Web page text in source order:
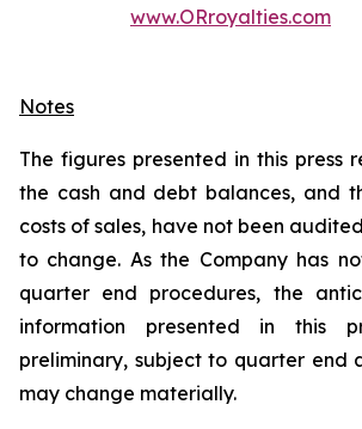
www.ORroyalties.com
Notes
The figures presented in this press
the cash and debt balances, and
costs of sales, have not been
to change. As the Company has
quarter end procedures, the
information presented in this
preliminary, subject to quarter end
may change materially.